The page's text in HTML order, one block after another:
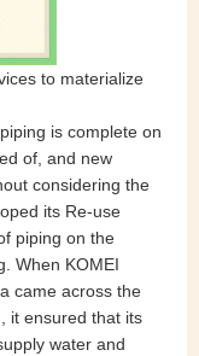
to materialize
is complete on
of, and new
considering the
its Re-use
piping on the
When KOMEI
came across the
it ensured that its
water and